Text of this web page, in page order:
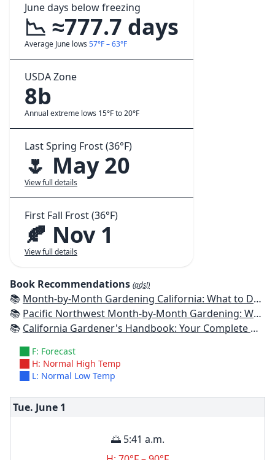
June days below freezing
📉 ≈777.7 days
Average June lows 57°F – 63°F
USDA Zone
8b
Annual extreme lows 15°F to 20°F
Last Spring Frost (36°F)
🌷 May 20
View full details
First Fall Frost (36°F)
🍂 Nov 1
View full details
Book Recommendations (ads!)
📚 Month-by-Month Gardening California: What to Do Each Month to Have a Beautiful Garden All Year
📚 Pacific Northwest Month-by-Month Gardening: What to Do Each Month to Have a Beautiful Garden All Year
📚 California Gardener's Handbook: Your Complete Guide: Select - Plan - Plant - Maintain - Problem-solve
F: Forecast
H: Normal High Temp
L: Normal Low Temp
Tue. June 1
🌅 5:41 a.m.